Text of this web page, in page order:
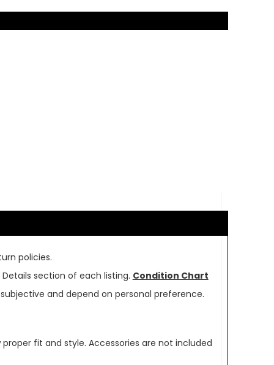
policies.
section of each listing. Condition Chart
and depend on personal preference.
fit and style. Accessories are not included